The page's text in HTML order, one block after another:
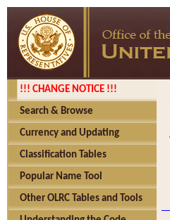
!!! CHANGE NOTICE !!!
Search & Browse
Currency and Updating
Classification Tables
Popular Name Tool
Other OLRC Tables and Tools